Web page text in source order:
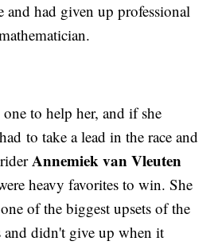
and had given up professional
to help her, and if she
to take a lead in the race and
Annemiek van Vleuten
heavy favorites to win. She
of the biggest upsets of the
and didn't give up when it